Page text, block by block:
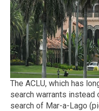
The ACLU, which has
search warrants
search of Mar-a-Lago